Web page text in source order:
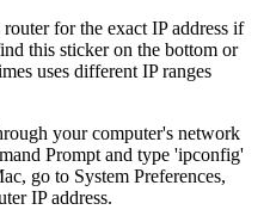
for the exact IP address if
this sticker on the bottom or
uses different IP ranges
your computer's network
Prompt and type 'ipconfig'
go to System Preferences,
IP address.